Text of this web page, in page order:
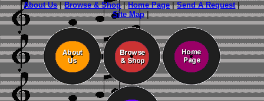
About Us|Browse & Shop|Home Page|Send A Request|
Site Map|